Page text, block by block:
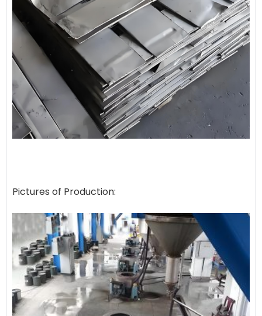
Pictures of Production: